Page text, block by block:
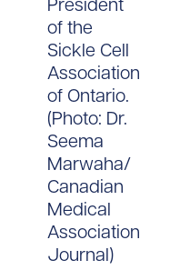
of the
Sickle Cell
Association
of Ontario.
(Photo: Dr.
Seema
Marwaha/
Canadian
Medical
Association
Journal)